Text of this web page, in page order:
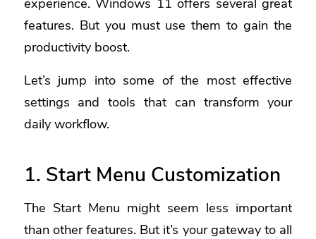
features. But you must use them to gain the
productivity boost.
Let’s jump into some of the most effective
settings and tools that can transform your
daily workflow.
1. Start Menu Customization
The Start Menu might seem less important
than other features. But it’s your gateway to all